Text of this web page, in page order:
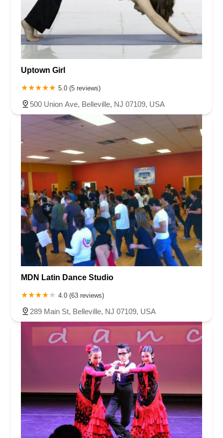
Uptown Girl
5.0 (5 reviews)
500 Union Ave, Belleville, NJ 07109, USA
MDN Latin Dance Studio
4.0 (63 reviews)
289 Main St, Belleville, NJ 07109, USA